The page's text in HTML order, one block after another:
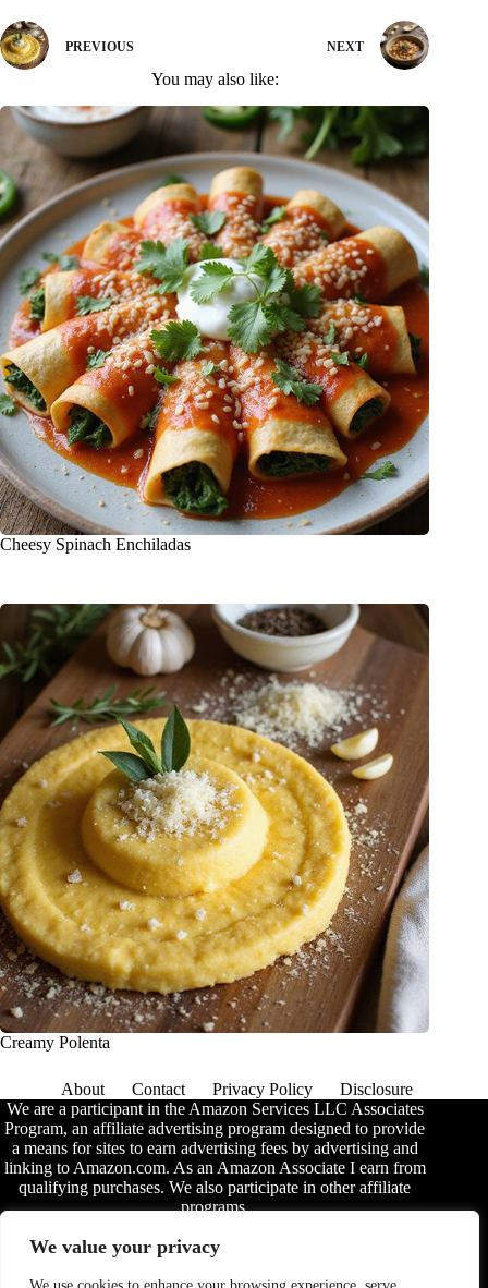
We value your privacy
PREVIOUS NEXT
You may also like:
Cheesy Spinach Enchiladas
Creamy Polenta
About Contact Privacy Policy
Disclosure
We are a participant in the Amazon Services LLC Associates
Program, an affiliate advertising program designed to provide
a means for sites to earn advertising fees by advertising and
linking to Amazon.com. As an Amazon Associate I earn from
qualifying purchases. We also participate in other affiliate
programs.
The information provided on this website is provided for
entertainment purposes only. We make no representations or